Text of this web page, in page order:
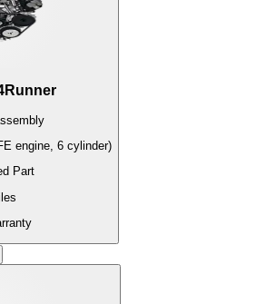
engine, 6 cylinder)
Part